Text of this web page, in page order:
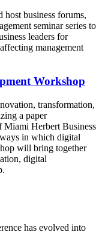
business forums,
seminar series to
leaders for
management
Workshop
transformation,
a paper
Miami Herbert Business
in which digital
will bring together
digital
has evolved into